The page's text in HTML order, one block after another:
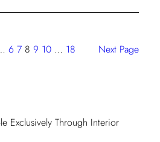
6 7 8 9 10 … 18 Next Page
Exclusively Through Interior